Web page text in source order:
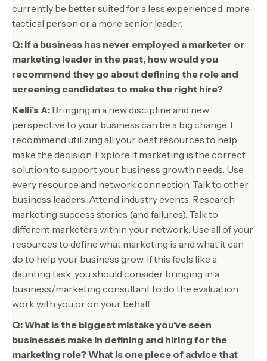
currently be better suited for a less experienced, more
tactical person or a more senior leader.
Q: If a business has never employed a marketer or
marketing leader in the past, how would you
recommend they go about defining the role and
screening candidates to make the right hire?
Kelli’s A: Bringing in a new discipline and new
perspective to your business can be a big change. I
recommend utilizing all your best resources to help
make the decision. Explore if marketing is the correct
solution to support your business growth needs. Use
every resource and network connection. Talk to other
business leaders. Attend industry events. Research
marketing success stories (and failures). Talk to
different marketers within your network. Use all of your
resources to define what marketing is and what it can
do to help your business grow. If this feels like a
daunting task, you should consider bringing in a
business/marketing consultant to do the evaluation
work with you or on your behalf.
Q: What is the biggest mistake you’ve seen
businesses make in defining and hiring for the
marketing role? What is one piece of advice that